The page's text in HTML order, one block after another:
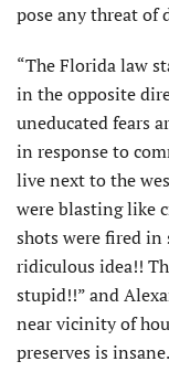
pose any threat of
“The Florida law
in the opposite
uneducated fears
in response to
live next to the
were blasting like
shots were fired in
ridiculous idea!!
stupid!!” and
near vicinity of
preserves is